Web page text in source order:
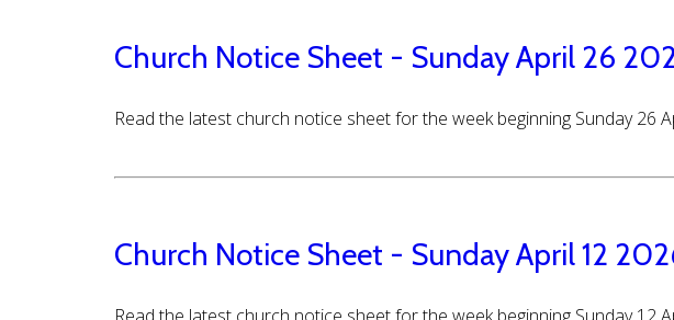
Church Notice Sheet - Sunday April 26
Read the latest church notice sheet for the week beginning Sunday 26
Church Notice Sheet - Sunday April 12